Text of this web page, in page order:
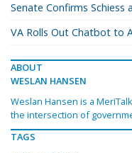
Senate Confirms Schiess
VA Rolls Out Chatbot to
ABOUT
WESLAN HANSEN
Weslan Hansen is a
the intersection of
TAGS